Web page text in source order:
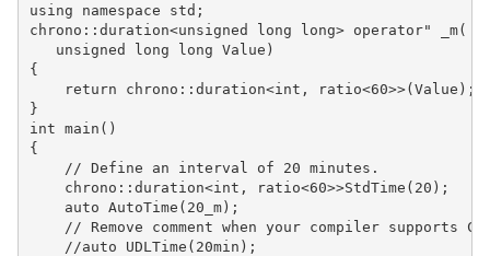
using namespace std;
chrono::duration<unsigned long long> operator" _m(
   unsigned long long Value)
{
    return chrono::duration<int, ratio<60>>(Value);
}
int main()
{
    // Define an interval of 20 minutes.
    chrono::duration<int, ratio<60>>StdTime(20);
    auto AutoTime(20_m);
// Remove comment when your compiler supports
    //auto UDLTime(20min);